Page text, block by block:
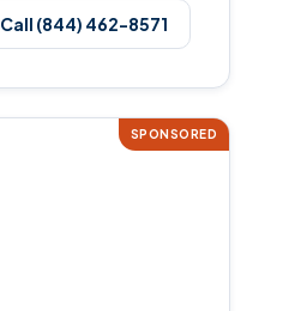
Call (844) 462-8571
SPONSORED